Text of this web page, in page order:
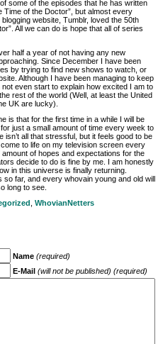
some of the episodes that he has written
Time of the Doctor”, but almost every
website, Tumblr, loved the 50th
All we can do is hope that all of series
half a year of not having any new
Since December I have been
by trying to find new shows to watch, or
Although I have been managing to keep
even start to explain how excited I am to
rest of the world (Well, at least the United
UK are lucky).
is that for the first time in a while I will be
just a small amount of time every week to
all that stressful, but it feels good to be
to life on my television screen every
of hopes and expectations for the
decide to do is fine by me. I am honestly
in this universe is finally returning.
far, and every whovain young and old will
long to see.
WhovianNetters
Name (required)
E-Mail (will not be published) (required)